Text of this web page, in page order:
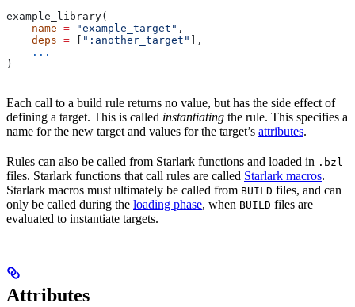
example_library(
    name
= "example_target" ,
    deps
= ":another_target"
],
    ...
)
Each call to a build rule returns no value, but has the side effect of
defining a target. This is called instantiating the rule. This specifies a
name for the new target and values for the target’s attributes.
Rules can also be called from Starlark functions and loaded in .bzl
files. Starlark functions that call rules are called Starlark macros.
Starlark macros must ultimately be called from BUILD files, and can
only be called during the loading phase, when BUILD files are
evaluated to instantiate targets.
Attributes